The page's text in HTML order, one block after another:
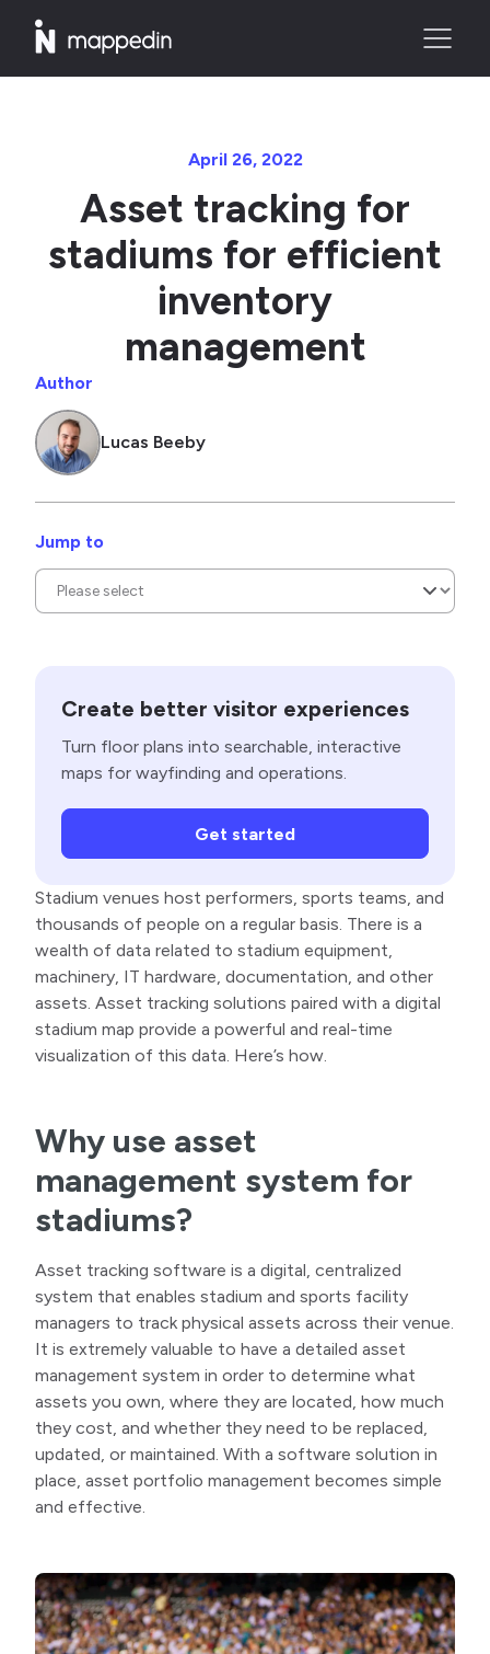
April 26, 2022
Asset tracking for
stadiums for efficient
inventory
management
Author
Lucas Beeby
Jump to
Create better visitor experiences
Turn floor plans into searchable, interactive
maps for wayfinding and operations.
Get started
Stadium venues host performers, sports teams, and
thousands of people on a regular basis. There is a
wealth of data related to stadium equipment,
machinery, IT hardware, documentation, and other
assets. Asset tracking solutions paired with a digital
stadium map provide a powerful and real-time
visualization of this data. Here’s how.
Why use asset
management system for
stadiums?
Asset tracking software is a digital, centralized
system that enables stadium and sports facility
managers to track physical assets across their venue.
It is extremely valuable to have a detailed asset
management system in order to determine what
assets you own, where they are located, how much
they cost, and whether they need to be replaced,
updated, or maintained. With a software solution in
place, asset portfolio management becomes simple
and effective.